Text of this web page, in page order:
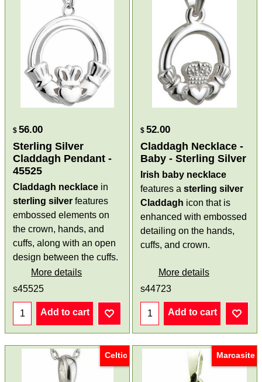
$ 56.00
Sterling Silver
Claddagh Pendant -
45525
Claddagh necklace in
sterling silver features
embossed elements on
the crown, hands, and
cuffs, along with an open
design between the cuffs.
More details
s45525
Add to cart
$ 52.00
Claddagh Necklace -
Baby - Sterling Silver
Irish baby necklace
features a sterling silver
Claddagh icon that is
enhanced with embossed
detailing on the hands,
cuffs, and crown.
More details
s44723
Add to cart
Celtic Marcasite